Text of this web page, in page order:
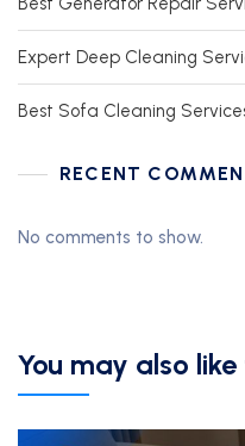
Expert Deep Cleaning
Best Sofa Cleaning
RECENT
No comments to show.
You may also